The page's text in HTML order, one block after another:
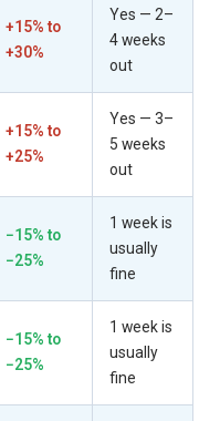
+15% to
+30%
Yes — 2–
4 weeks
out
+15% to
+25%
Yes — 3–
5 weeks
out
−15% to
−25%
1 week is
usually
fine
−15% to
−25%
1 week is
usually
fine